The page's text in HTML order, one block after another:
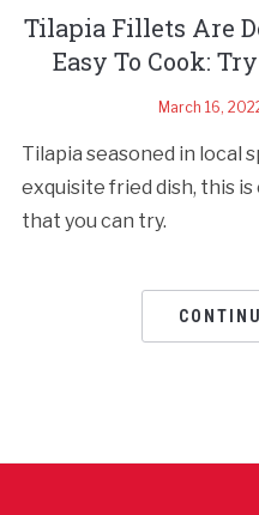
Tilapia Fillets Are
Easy To Cook:
March 16,
Tilapia seasoned in local
exquisite fried dish, this
that you can try.